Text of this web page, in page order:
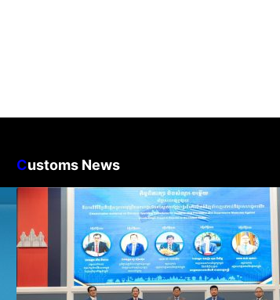
Customs News
Workshop on Standard
Operating Procedures for
Implementing Preventive and
Suppressive Measures Against
Goods-Origin Fraud in Exports
to the United States